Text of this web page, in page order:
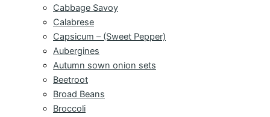
Cabbage Savoy
Calabrese
Capsicum – (Sweet Pepper)
Aubergines
Autumn sown onion sets
Beetroot
Broad Beans
Broccoli